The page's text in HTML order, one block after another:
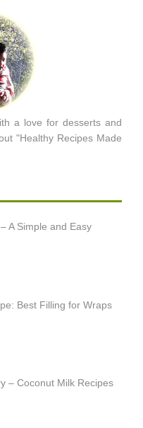
a love for desserts and
"Healthy Recipes Made
A Simple and Easy
Best Filling for Wraps
– Coconut Milk Recipes